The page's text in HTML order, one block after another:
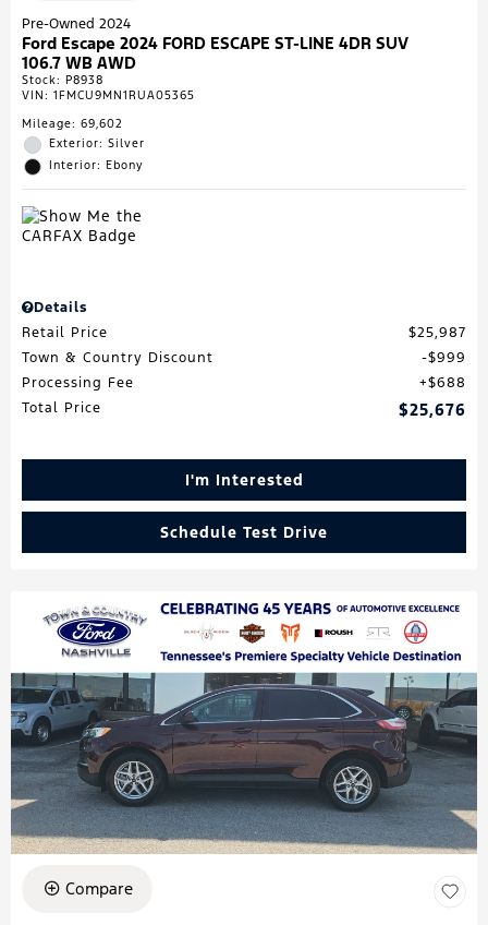
Pre-Owned 2024
Ford Escape 2024 FORD ESCAPE ST-LINE 4DR SUV
106.7 WB AWD
Stock: P8938
VIN: 1FMCU9MN1RUA05365
Mileage: 69,602
Exterior: Silver
Interior: Ebony
Details
Retail Price
$25,987
Town & Country Discount
$999
Processing Fee
$688
Total Price
$25,676
I'm Interested
Schedule Test Drive
Compare